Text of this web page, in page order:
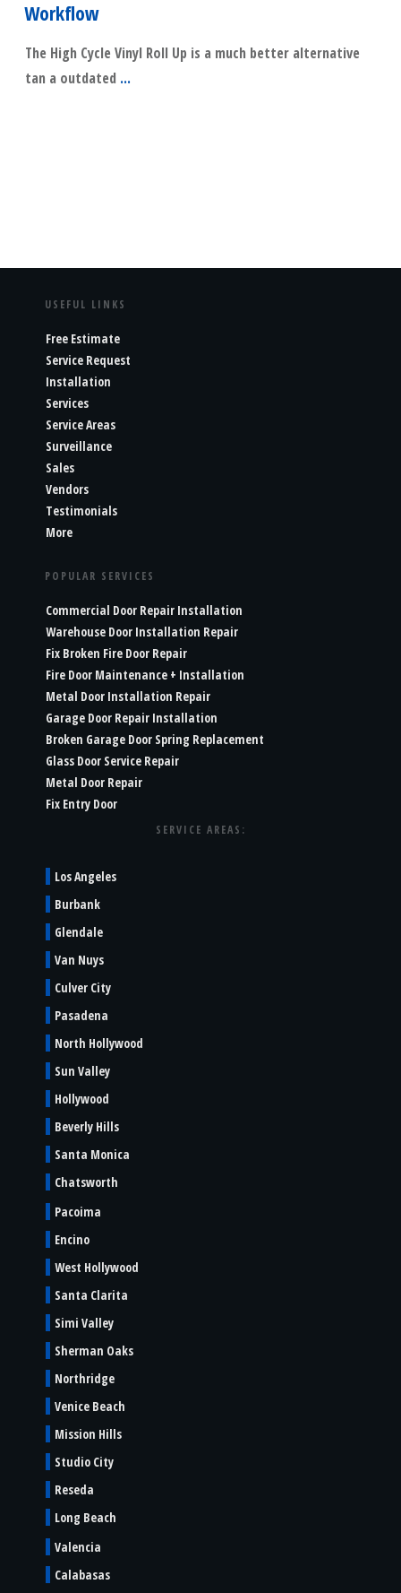
Workflow
The High Cycle Vinyl Roll Up is a much better alternative
tan a outdated ...
USEFUL LINKS
Free Estimate
Service Request
Installation
Services
Service Areas
Surveillance
Sales
Vendors
Testimonials
More
POPULAR SERVICES
Commercial Door Repair Installation
Warehouse Door Installation Repair
Fix Broken Fire Door Repair
Fire Door Maintenance + Installation
Metal Door Installation Repair
Garage Door Repair Installation
Broken Garage Door Spring Replacement
Glass Door Service Repair
Metal Door Repair
Fix Entry Door
SERVICE AREAS:
Los Angeles
Burbank
Glendale
Van Nuys
Culver City
Pasadena
North Hollywood
Sun Valley
Hollywood
Beverly Hills
Santa Monica
Chatsworth
Pacoima
Encino
West Hollywood
Santa Clarita
Simi Valley
Sherman Oaks
Northridge
Venice Beach
Mission Hills
Studio City
Reseda
Long Beach
Valencia
Calabasas